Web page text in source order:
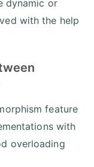
dynamic or
with the help
feature
with
overloading